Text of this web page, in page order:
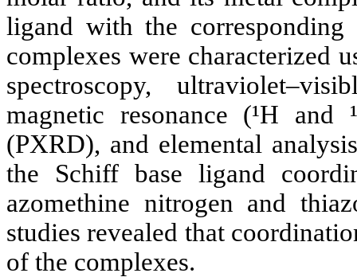
ligand with the
complexes were characterized
spectroscopy,
magnetic resonance (¹H
(PXRD), and elemental
the Schiff base ligand
azomethine nitrogen and
studies revealed that
of the complexes.